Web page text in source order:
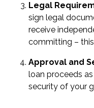
Legal
sign legal
receive
committing –
Approval and
loan proceeds
security of your